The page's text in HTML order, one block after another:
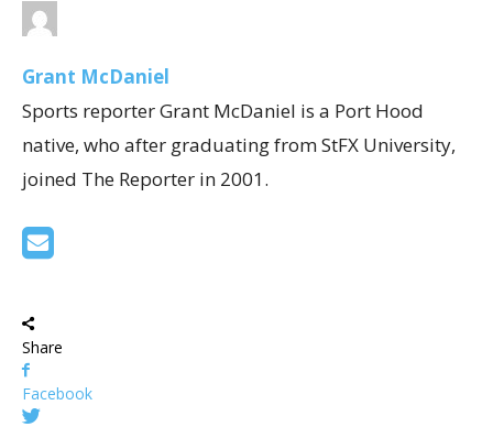
Grant McDaniel
Sports reporter Grant McDaniel is a Port Hood
native, who after graduating from StFX University,
joined The Reporter in 2001.
Share
Facebook